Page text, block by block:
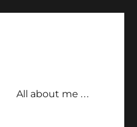
All about me . . .